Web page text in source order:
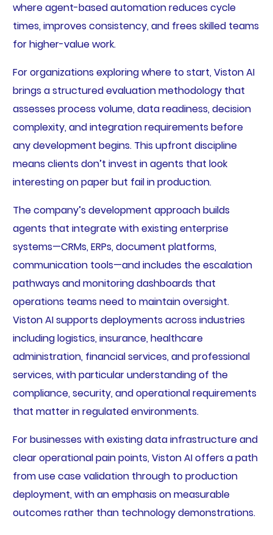
where agent-based automation reduces cycle
times, improves consistency, and frees skilled teams
for higher-value work.
For organizations exploring where to start, Viston AI
brings a structured evaluation methodology that
assesses process volume, data readiness, decision
complexity, and integration requirements before
any development begins. This upfront discipline
means clients don’t invest in agents that look
interesting on paper but fail in production.
The company’s development approach builds
agents that integrate with existing enterprise
systems—CRMs, ERPs, document platforms,
communication tools—and includes the escalation
pathways and monitoring dashboards that
operations teams need to maintain oversight.
Viston AI supports deployments across industries
including logistics, insurance, healthcare
administration, financial services, and professional
services, with particular understanding of the
compliance, security, and operational requirements
that matter in regulated environments.
For businesses with existing data infrastructure and
clear operational pain points, Viston AI offers a path
from use case validation through to production
deployment, with an emphasis on measurable
outcomes rather than technology demonstrations.